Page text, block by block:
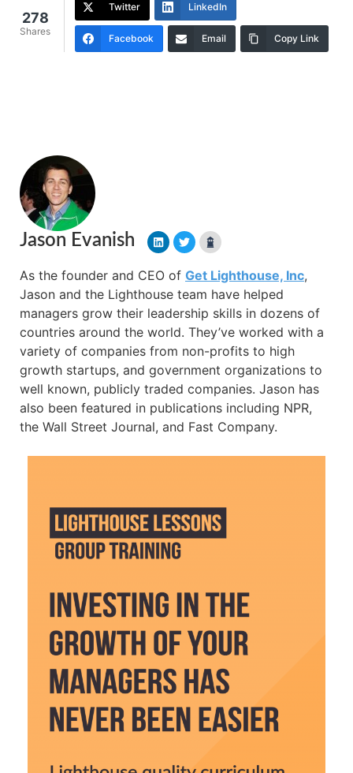
278
Shares
Twitter LinkedIn
Facebook Email Copy Link
Jason Evanish
As the founder and CEO of Get Lighthouse, Inc,
Jason and the Lighthouse team have helped
managers grow their leadership skills in dozens of
countries around the world. They’ve worked with a
variety of companies from non-profits to high
growth startups, and government organizations to
well known, publicly traded companies. Jason has
also been featured in publications including NPR,
the Wall Street Journal, and Fast Company.